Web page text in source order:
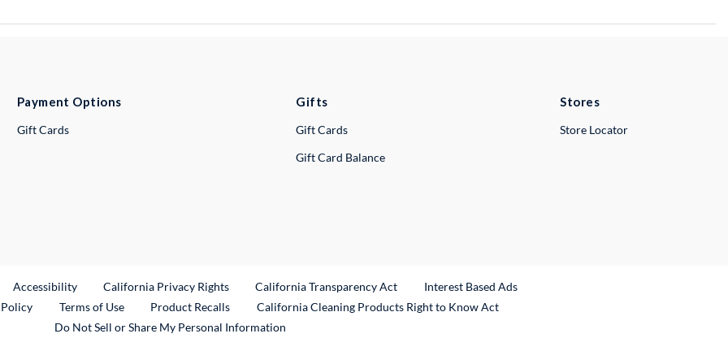
Payment Options
Gift Cards
Gifts
Gift Cards
Gift Card Balance
Stores
Store Locator
Link
Accessibility California Privacy Rights California Transparency Act
Interest Based Ads
Terms of Use Product RecallsExternal Link
California Cleaning Products Right to Know Act
Do Not Sell or Share My Personal Information